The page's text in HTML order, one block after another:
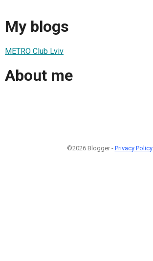
My blogs
METRO Club Lviv
About me
©2026 Blogger - Privacy Policy